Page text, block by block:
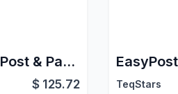
DHL Parcel (Post & Parcel Germany) Connector | DHL Parcel (Post & Parcel Germany) Odoo Integration | DHL Parcel (Post & Parcel Germany) Shipping Integration
$ 125.72 TeqStars